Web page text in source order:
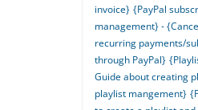
invoice} {PayPal
management} -
recurring payments/
through PayPal}
Guide about creating
playlist mangement}